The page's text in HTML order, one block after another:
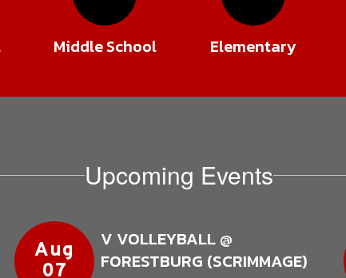
Middle School Elementary
Upcoming Events